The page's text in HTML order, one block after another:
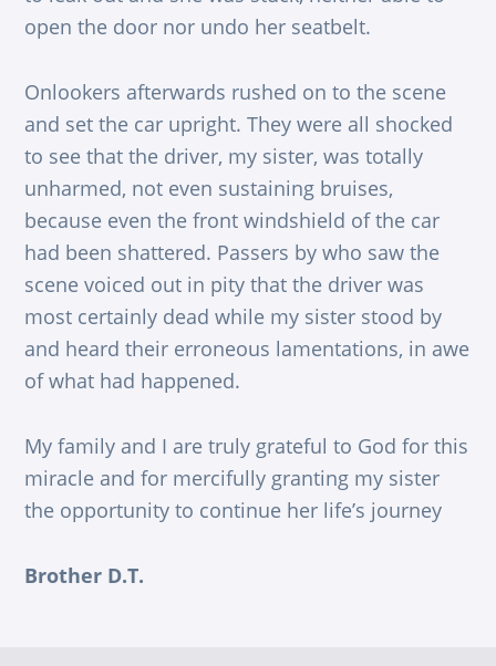
open the door nor undo her seatbelt.
Onlookers afterwards rushed on to the scene
and set the car upright. They were all shocked
to see that the driver, my sister, was totally
unharmed, not even sustaining bruises,
because even the front windshield of the car
had been shattered. Passers by who saw the
scene voiced out in pity that the driver was
most certainly dead while my sister stood by
and heard their erroneous lamentations, in awe
of what had happened.
My family and I are truly grateful to God for this
miracle and for mercifully granting my sister
the opportunity to continue her life’s journey
Brother D.T.